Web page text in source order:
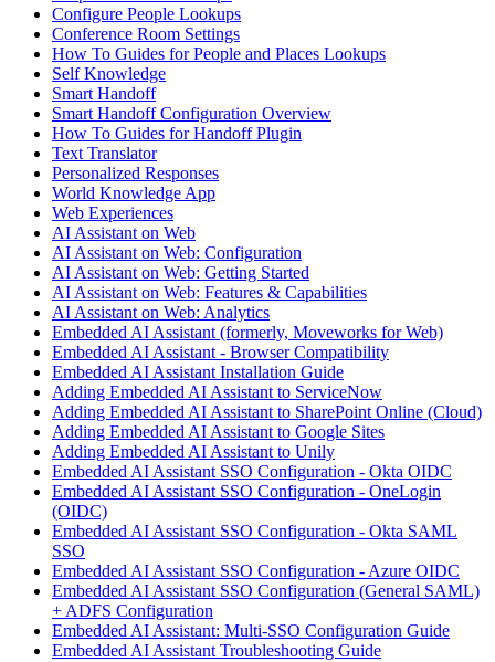
Configure People Lookups
Conference Room Settings
How To Guides for People and Places Lookups
Self Knowledge
Smart Handoff
Smart Handoff Configuration Overview
How To Guides for Handoff Plugin
Text Translator
Personalized Responses
World Knowledge App
Web Experiences
AI Assistant on Web
AI Assistant on Web: Configuration
AI Assistant on Web: Getting Started
AI Assistant on Web: Features & Capabilities
AI Assistant on Web: Analytics
Embedded AI Assistant (formerly, Moveworks for Web)
Embedded AI Assistant - Browser Compatibility
Embedded AI Assistant Installation Guide
Adding Embedded AI Assistant to ServiceNow
Adding Embedded AI Assistant to SharePoint Online (Cloud)
Adding Embedded AI Assistant to Google Sites
Adding Embedded AI Assistant to Unily
Embedded AI Assistant SSO Configuration - Okta OIDC
Embedded AI Assistant SSO Configuration - OneLogin
(OIDC)
Embedded AI Assistant SSO Configuration - Okta SAML
SSO
Embedded AI Assistant SSO Configuration - Azure OIDC
Embedded AI Assistant SSO Configuration (General SAML)
+ ADFS Configuration
Embedded AI Assistant: Multi-SSO Configuration Guide
Embedded AI Assistant Troubleshooting Guide